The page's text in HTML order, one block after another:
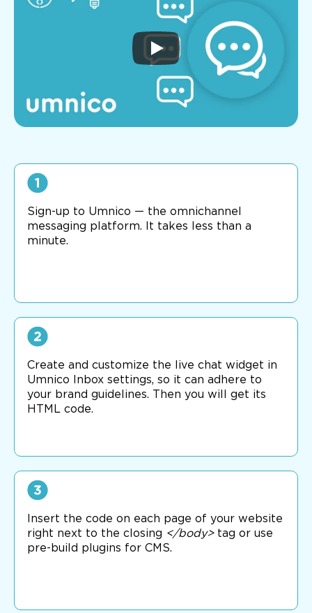
Sign-up to Umnico — the omnichannel
messaging platform. It takes less than a
minute.
Create and customize the live chat widget in
Umnico Inbox settings, so it can adhere to
your brand guidelines. Then you will get its
HTML code.
Insert the code on each page of your website
right next to the closing </body> tag or use
pre-build plugins for CMS.